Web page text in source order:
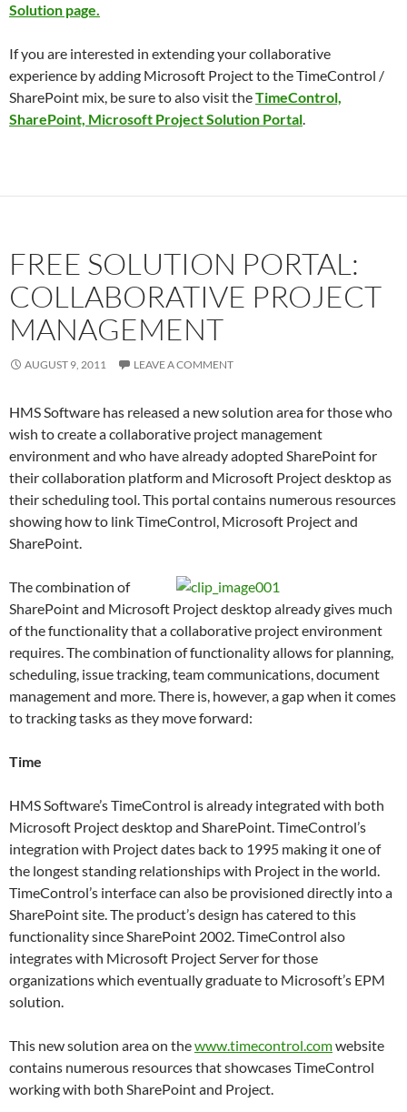
Solution page.
If you are interested in extending your collaborative
experience by adding Microsoft Project to the TimeControl /
SharePoint mix, be sure to also visit theTimeControl,
SharePoint, Microsoft Project Solution Portal.
FREE SOLUTION PORTAL:
COLLABORATIVE PROJECT
MANAGEMENT
AUGUST 9, 2011 LEAVE A COMMENT
HMS Software has released a new solution area for those who
wish to create a collaborative project management
environment and who have already adopted SharePoint for
their collaboration platform and Microsoft Project desktop as
their scheduling tool. This portal contains numerous resources
showing how to link TimeControl, Microsoft Project and
SharePoint.
The combination of
SharePoint and Microsoft Project desktop already gives much
of the functionality that a collaborative project environment
requires. The combination of functionality allows for planning,
scheduling, issue tracking, team communications, document
management and more. There is, however, a gap when it comes
to tracking tasks as they move forward:
Time
HMS Software’s TimeControl is already integrated with both
Microsoft Project desktop and SharePoint. TimeControl’s
integration with Project dates back to 1995 making it one of
the longest standing relationships with Project in the world.
TimeControl’s interface can also be provisioned directly into a
SharePoint site. The product’s design has catered to this
functionality since SharePoint 2002. TimeControl also
integrates with Microsoft Project Server for those
organizations which eventually graduate to Microsoft’s EPM
solution.
This new solution area on thewww.timecontrol.comwebsite
contains numerous resources that showcases TimeControl
working with both SharePoint and Project.